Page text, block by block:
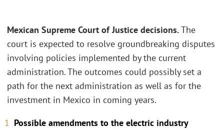
Mexican Supreme Court of Justice decisions.The
court is expected to resolve groundbreaking disputes
involving policies implemented by the current
administration. The outcomes could possibly set a
path for the next administration as well as for the
investment in Mexico in coming years.
Possible amendments to the electric industry